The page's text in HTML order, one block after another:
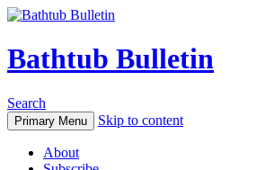
Bathtub Bulletin
Search
Primary Menu Skip to content
About